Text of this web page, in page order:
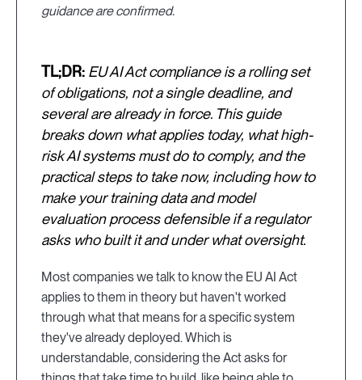
guidance are confirmed.
TL;DR: EU AI Act compliance is a rolling set
of obligations, not a single deadline, and
several are already in force. This guide
breaks down what applies today, what high-
risk AI systems must do to comply, and the
practical steps to take now, including how to
make your training data and model
evaluation process defensible if a regulator
asks who built it and under what oversight.
Most companies we talk to know the EU AI Act
applies to them in theory but haven't worked
through what that means for a specific system
they've already deployed. Which is
understandable, considering the Act asks for